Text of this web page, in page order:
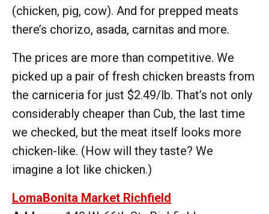
(chicken, pig, cow). And for prepped meats
there’s chorizo, asada, carnitas and more.
The prices are more than competitive. We
picked up a pair of fresh chicken breasts from
the carniceria for just $2.49/lb. That’s not only
considerably cheaper than Cub, the last time
we checked, but the meat itself looks more
chicken-like. (How will they taste? We
imagine a lot like chicken.)
LomaBonita Market Richfield